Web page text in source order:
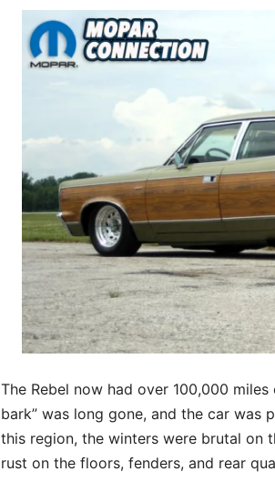
The Rebel now had over 100,000
bark” was long gone, and the car was
this region, the winters were brutal on
rust on the floors, fenders, and rear